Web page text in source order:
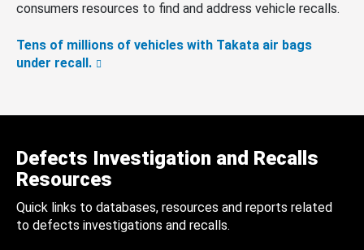
consumers resources to find and address vehicle recalls.
Tens of millions of vehicles with Takata air bags
under recall.
Defects Investigation and Recalls
Resources
Quick links to databases, resources and reports related
to defects investigations and recalls.